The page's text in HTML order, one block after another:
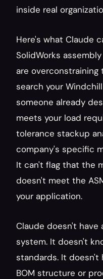
inside real
Here's what Claude
SolidWorks
are overconstraining
search your
someone already
meets your load
tolerance stackup
company's specific
It can't flag that the
doesn't meet the
your application.
Claude doesn't have
system. It doesn't
standards. It doesn't
BOM structure or